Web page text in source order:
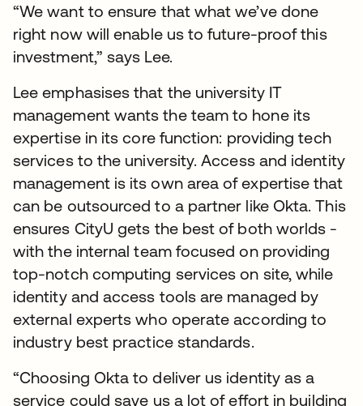
“We want to ensure that what we’ve done
right now will enable us to future-proof this
investment,” says Lee.
Lee emphasises that the university IT
management wants the team to hone its
expertise in its core function: providing tech
services to the university. Access and identity
management is its own area of expertise that
can be outsourced to a partner like Okta. This
ensures CityU gets the best of both worlds -
with the internal team focused on providing
top-notch computing services on site, while
identity and access tools are managed by
external experts who operate according to
industry best practice standards.
“Choosing Okta to deliver us identity as a
service could save us a lot of effort in building